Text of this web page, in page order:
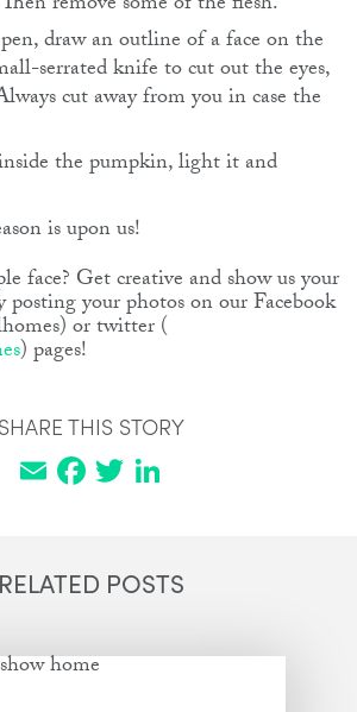
draw an outline of a face on the
serrated knife to cut out the eyes,
cut away from you in case the
the pumpkin, light it and
face? Get creative and show us your
posting your photos on our Facebook
or twitter (
) pages!
SHARE THIS STORY
RELATED POSTS